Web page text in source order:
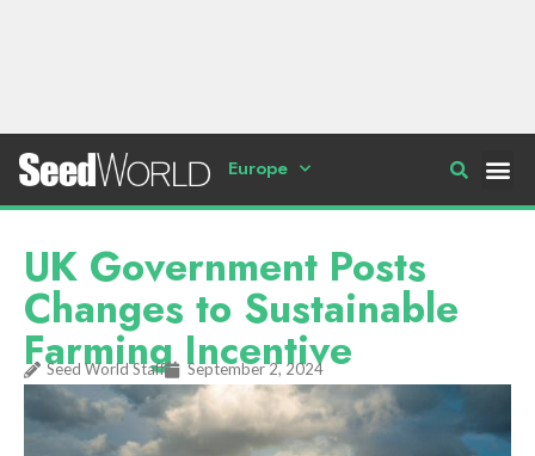
Europe
UK Government Posts
Changes to Sustainable
Farming Incentive
Seed World Staff September 2, 2024